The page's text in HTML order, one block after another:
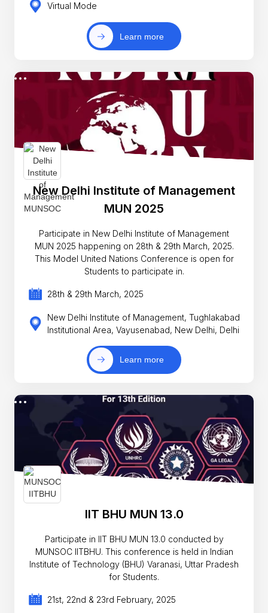
Virtual Mode
Learn more
New Delhi Institute of Management
MUN 2025
Participate in New Delhi Institute of Management
MUN 2025 happening on 28th & 29th March, 2025.
This Model United Nations Conference is open for
Students to participate in.
28th & 29th March, 2025
New Delhi Institute of Management, Tughlakabad
Institutional Area, Vayusenabad, New Delhi, Delhi
Learn more
IIT BHU MUN 13.0
Participate in IIT BHU MUN 13.0 conducted by
MUNSOC IITBHU. This conference is held in Indian
Institute of Technology (BHU) Varanasi, Uttar Pradesh
for Students.
21st, 22nd & 23rd February, 2025